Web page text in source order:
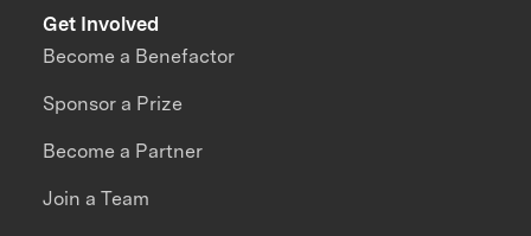
Get Involved
Become a Benefactor
Sponsor a Prize
Become a Partner
Join a Team